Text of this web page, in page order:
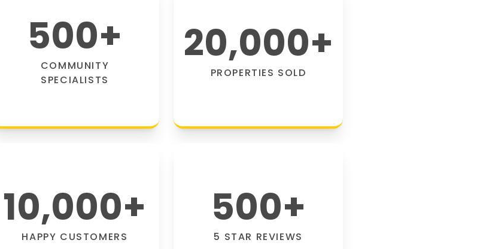
500+
COMMUNITY
SPECIALISTS
20,000+
PROPERTIES SOLD
10,000+
HAPPY CUSTOMERS
500+
5 STAR REVIEWS